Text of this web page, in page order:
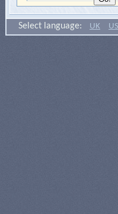
Select language: UK